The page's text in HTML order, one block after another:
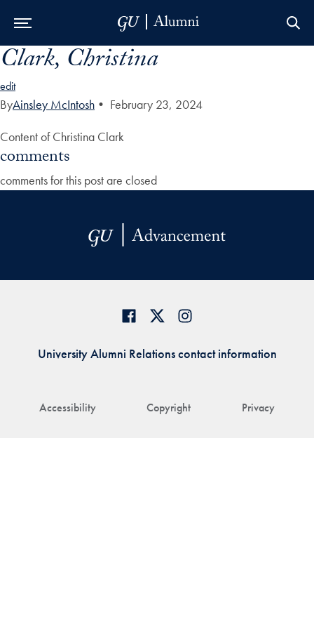
Skip to Main Navigation
Skip to Content
Skip to Footer
Clark, Christina
edit
ByAinsley McIntosh • February 23, 2024
Content of Christina Clark
comments
comments for this post are closed
Accessibility Copyright Privacy
University Alumni Relations contact information